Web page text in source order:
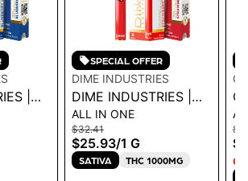
|
SPECIAL OFFER
DIME INDUSTRIES
DIME INDUSTRIES |
AIO - STRAWBERRY
COUGH 1G
ALL IN ONE
$32.41
$25.93/1 G
SATIVA THC 1000MG